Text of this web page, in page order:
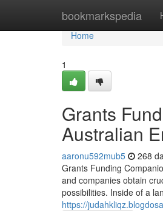
bookmarkspedia
Home
Home
1
Grants
Australian
aaronu592mub5 268
Grants Funding
and companies obtain
possibilities. Inside of a
https://